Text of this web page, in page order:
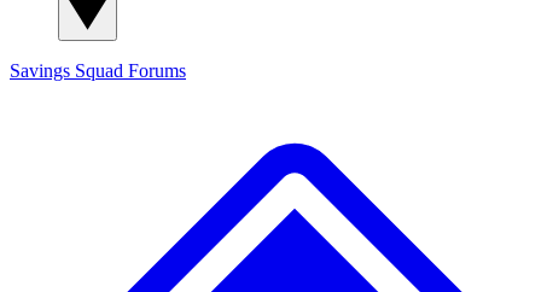
Savings Squad Forums